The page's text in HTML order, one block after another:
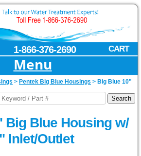
CART
1-866-376-2690
Menu
> Pentek Big Blue Housings > Big Blue 10"
Big Blue Housing w/
Inlet/Outlet